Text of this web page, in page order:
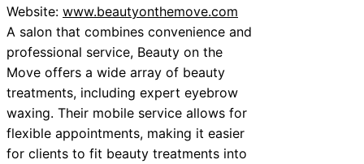
Website: www.beautyonthemove.com
A salon that combines convenience and
professional service, Beauty on the
Move offers a wide array of beauty
treatments, including expert eyebrow
waxing. Their mobile service allows for
flexible appointments, making it easier
for clients to fit beauty treatments into